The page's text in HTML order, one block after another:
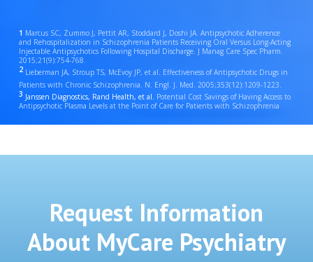
1 Marcus SC, Zummo J, Pettit AR, Stoddard J, Doshi JA. Antipsychotic Adherence
and Rehospitalization in Schizophrenia Patients Receiving Oral Versus Long-Acting
Injectable Antipsychotics Following Hospital Discharge. J Manag Care Spec Pharm.
2015;21(9):754-768.
2 Lieberman JA, Stroup TS, McEvoy JP, et al. Effectiveness of Antipsychotic Drugs in
Patients with Chronic Schizophrenia. N. Engl. J. Med. 2005;353(12):1209-1223.
3 Janssen Diagnostics, Rand Health, et al. Potential Cost Savings of Having Access to
Antipsychotic Plasma Levels at the Point of Care for Patients with Schizophrenia
Request Information
About MyCare Psychiatry